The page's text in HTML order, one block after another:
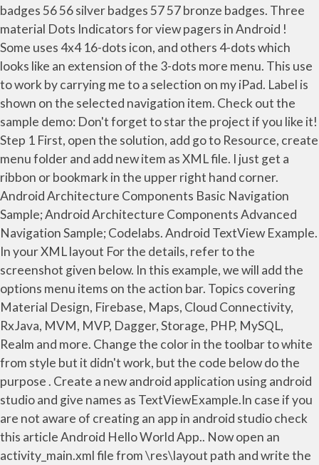
badges 56 56 silver badges 57 57 bronze badges. Three
material Dots Indicators for view pagers in Android !
Some uses 4x4 16-dots icon, and others 4-dots which
looks like an extension of the 3-dots more menu. This use
to work by carrying me to a selection on my iPad. Label is
shown on the selected navigation item. Check out the
sample demo: Don't forget to star the project if you like it!
Step 1 First, open the solution, add go to Resource, create
menu folder and add new item as XML file. I just get a
ribbon or bookmark in the upper right hand corner.
Android Architecture Components Basic Navigation
Sample; Android Architecture Components Advanced
Navigation Sample; Codelabs. Android TextView Example.
In your XML layout For the details, refer to the
screenshot given below. In this example, we will add the
options menu items on the action bar. Topics covering
Material Design, Firebase, Maps, Cloud Connectivity,
RxJava, MVM, MVP, Dagger, Storage, PHP, MySQL,
Realm and more. Change the color in the toolbar to white
from style but it didn't work, but the code below do the
purpose . Create a new android application using android
studio and give names as TextViewExample.In case if you
are not aware of creating an app in android studio check
this article Android Hello World App.. Now open an
activity_main.xml file from \res\layout path and write the